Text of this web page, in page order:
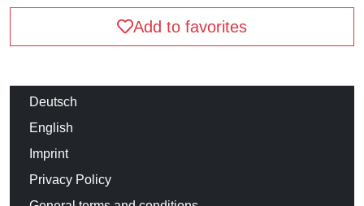
Add to favorites
Deutsch
English
Imprint
Privacy Policy